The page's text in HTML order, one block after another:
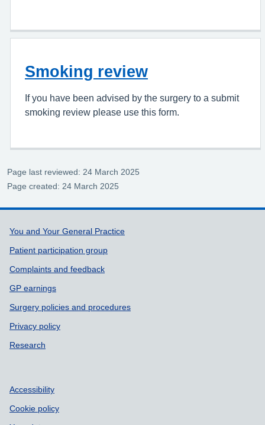
Smoking review
If you have been advised by the surgery to a submit
smoking review please use this form.
Page last reviewed: 24 March 2025
Page created: 24 March 2025
Support links
You and Your General Practice
Patient participation group
Complaints and feedback
GP earnings
Surgery policies and procedures
Privacy policy
Research
Accessibility
Cookie policy